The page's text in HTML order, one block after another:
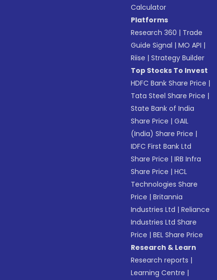
Calculator
Platforms
Research 360 | Trade
Guide Signal |MO API |
Riise |Strategy Builder
Top Stocks To Invest
HDFC Bank Share Price |
Tata Steel Share Price |
State Bank of India
Share Price |GAIL
(India) Share Price |
IDFC First Bank Ltd
Share Price |IRB Infra
Share Price |HCL
Technologies Share
Price |Britannia
Industries Ltd |Reliance
Industries Ltd Share
Price |BEL Share Price
Research & Learn
Research reports |
Learning Centre |